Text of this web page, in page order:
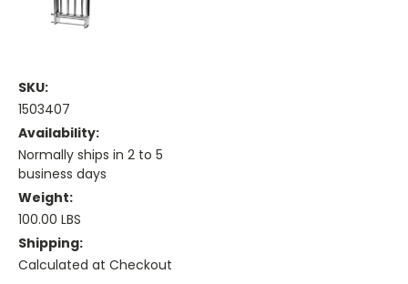
SKU:
1503407
Availability:
Normally ships in 2 to 5
business days
Weight:
100.00 LBS
Shipping:
Calculated at Checkout